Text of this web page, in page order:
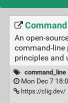
An open-
command-line
principles and
command_line
Mon Dec 7
https://clig.dev/